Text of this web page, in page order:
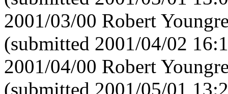
2001/03/00 Robert
(submitted 2001/04/02
2001/04/00 Robert
(submitted 2001/05/01